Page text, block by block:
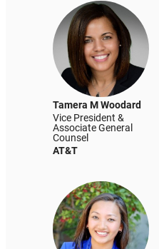
Tamera M Woodard
Vice President &
Associate General
Counsel
AT&T